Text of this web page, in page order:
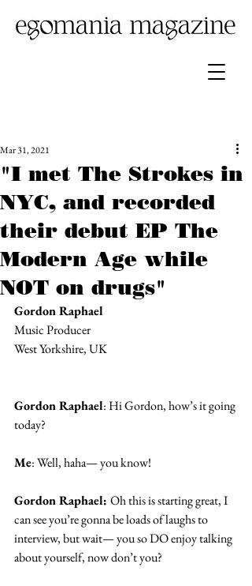
"I met The Strokes in
NYC, and recorded
their debut EP The
Modern Age while
NOT on drugs"
Mar 31, 2021
Gordon Raphael
Music Producer
West Yorkshire, UK
Gordon Raphael: Hi Gordon, how’s it going
today?
Me: Well, haha— you know!
Gordon Raphael: Oh this is starting great, I
can see you’re gonna be loads of laughs to
interview, but wait— you so DO enjoy talking
about yourself, now don’t you?